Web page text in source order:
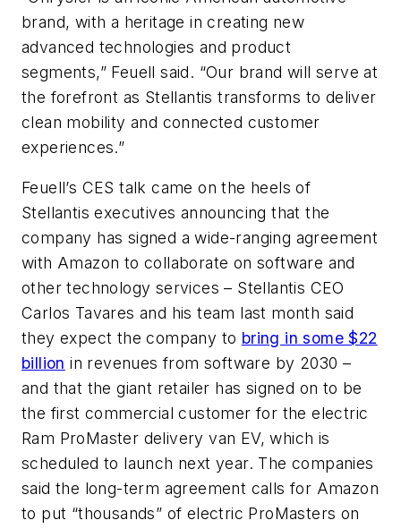
brand, with a heritage in creating new
advanced technologies and product
segments,” Feuell said. “Our brand will serve at
the forefront as Stellantis transforms to deliver
clean mobility and connected customer
experiences.”
Feuell’s CES talk came on the heels of
Stellantis executives announcing that the
company has signed a wide-ranging agreement
with Amazon to collaborate on software and
other technology services – Stellantis CEO
Carlos Tavares and his team last month said
they expect the company to bring in some $22
billion in revenues from software by 2030 –
and that the giant retailer has signed on to be
the first commercial customer for the electric
Ram ProMaster delivery van EV, which is
scheduled to launch next year. The companies
said the long-term agreement calls for Amazon
to put “thousands” of electric ProMasters on